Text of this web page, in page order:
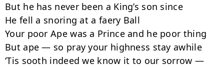
But he has never been a King’s son since
He fell a snoring at a faery Ball
Your poor Ape was a Prince and he poor thing
But ape — so pray your highness stay awhile
‘Tis sooth indeed we know it to our sorrow —